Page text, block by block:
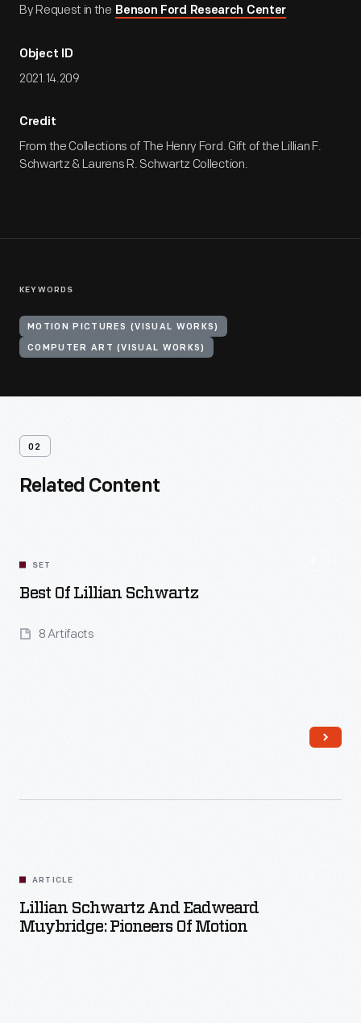
By Request in the Benson Ford Research Center
Object ID
2021.14.209
Credit
From the Collections of The Henry Ford. Gift of the Lillian F.
Schwartz & Laurens R. Schwartz Collection.
KEYWORDS
MOTION PICTURES (VISUAL WORKS)
COMPUTER ART (VISUAL WORKS)
02
Related Content
SET
Best Of Lillian Schwartz
8 Artifacts
ARTICLE
Lillian Schwartz And Eadweard
Muybridge: Pioneers Of Motion